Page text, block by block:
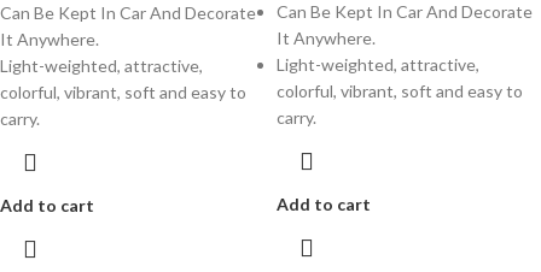
Can Be Kept In Car And Decorate
It Anywhere.
Light-weighted, attractive,
colorful, vibrant, soft and easy to
carry.
Add to cart
Can Be Kept In Car And Decorate
It Anywhere.
Light-weighted, attractive,
colorful, vibrant, soft and easy to
carry.
Add to cart